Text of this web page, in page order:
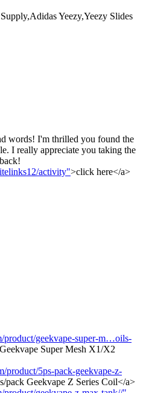
Yeezy,Yeezy Slides
words! I'm thrilled you found the
I really appreciate you taking the
activity">click here</a>
product/geekvape-super-m…oils-
Super Mesh X1/X2
product/5ps-pack-geekvape-z-
Geekvape Z Series Coil</a>